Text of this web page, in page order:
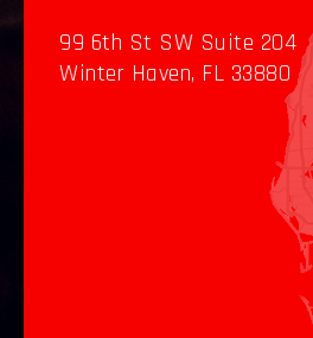
99 6th St SW Suite 204
Winter Haven, FL 33880